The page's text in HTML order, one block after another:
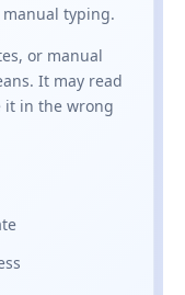
manual typing.
or manual
It may read
it in the wrong